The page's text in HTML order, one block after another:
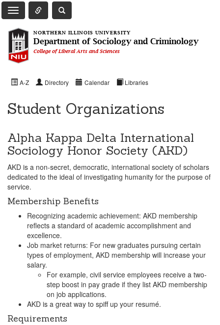
Toggle Main Navigation
Toggle Quick Links Navigation
Toggle NIU Site Search
NORTHERN ILLINOIS UNIVERSITY
Department of Sociology and Criminology
College of Liberal Arts and Sciences
A-Z Directory Calendar Libraries
Student Organizations
Alpha Kappa Delta International
Sociology Honor Society (AKD)
AKD is a non-secret, democratic, international society of scholars
dedicated to the ideal of investigating humanity for the purpose of
service.
Membership Benefits
Recognizing academic achievement: AKD membership
reflects a standard of academic accomplishment and
excellence.
Job market returns: For new graduates pursuing certain
types of employment, AKD membership will increase your
salary.
For example, civil service employees receive a two-
step boost in pay grade if they list AKD membership
on job applications.
AKD is a great way to spiff up your resumé.
Requirements